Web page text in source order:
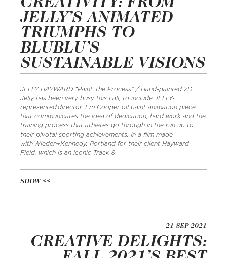
CREATIVITY: FROM
JELLY’S ANIMATED
TRIUMPHS TO
BLUBLU’S
SUSTAINABLE VISIONS
JELLY HAYWARD “Paint The Process” / Hand-painted 2D
Jelly has been very busy this Fall, to include JELLY-
represented director, Em Cooper oil paint animation piece
that communicates the idea of dedication, hard work and the
training process that athletes go through in the run up to
their pivotal sporting achievements. In a film made
with Wieden+Kennedy, Portland for their client Hayward
Field, which is an iconic Track &
SHOW
21 SEP 2021
CREATIVE DELIGHTS: